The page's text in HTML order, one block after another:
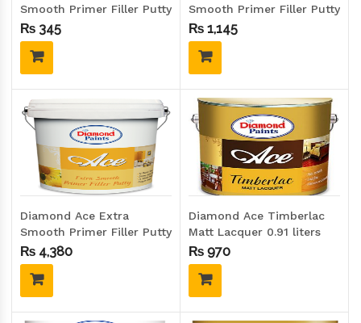
Smooth Primer Filler Putty
1.25 Kgs (Quarter size)
₨ 345
Smooth Primer Filler Putty
5 Kgs (Gallon size)
₨ 1,145
Diamond Ace Extra
Smooth Primer Filler Putty
20 Kgs (Drum size)
₨ 4,380
Diamond Ace Timberlac
Matt Lacquer 0.91 liters
(Quarter size)
₨ 970